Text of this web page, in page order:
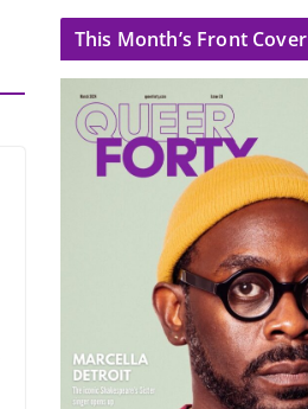
This Month’s Front Cover